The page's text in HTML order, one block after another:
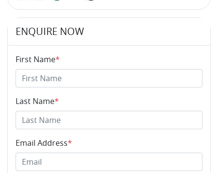
ENQUIRE NOW
First Name*
Last Name*
Email Address*